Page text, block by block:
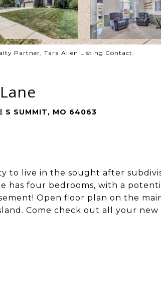
Partner, Tara Allen Listing Contact:
S SUMMIT, MO 64063
to live in the sought after
has four bedrooms, with a
Open floor plan on the
Come check out all your